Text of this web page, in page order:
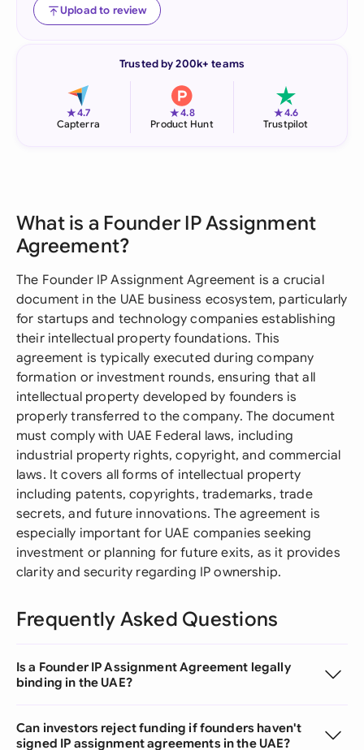
Upload to review
Trusted by 200k+ teams
★4.7
Capterra
★4.8
Product Hunt
★4.6
Trustpilot
What is a Founder IP Assignment
Agreement?
The Founder IP Assignment Agreement is a crucial
document in the UAE business ecosystem, particularly
for startups and technology companies establishing
their intellectual property foundations. This
agreement is typically executed during company
formation or investment rounds, ensuring that all
intellectual property developed by founders is
properly transferred to the company. The document
must comply with UAE Federal laws, including
industrial property rights, copyright, and commercial
laws. It covers all forms of intellectual property
including patents, copyrights, trademarks, trade
secrets, and future innovations. The agreement is
especially important for UAE companies seeking
investment or planning for future exits, as it provides
clarity and security regarding IP ownership.
Frequently Asked Questions
Is a Founder IP Assignment Agreement legally
binding in the UAE?
Can investors reject funding if founders haven't
signed IP assignment agreements in the UAE?